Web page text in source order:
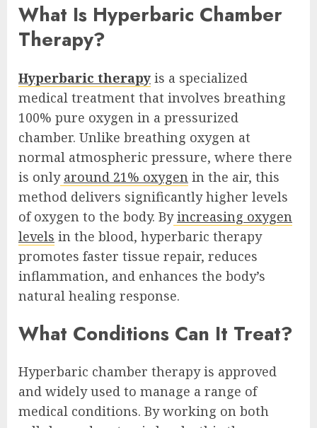
What Is Hyperbaric Chamber
Therapy?
Hyperbaric therapy is a specialized
medical treatment that involves breathing
100% pure oxygen in a pressurized
chamber. Unlike breathing oxygen at
normal atmospheric pressure, where there
is only around 21% oxygen in the air, this
method delivers significantly higher levels
of oxygen to the body. By increasing oxygen
levels in the blood, hyperbaric therapy
promotes faster tissue repair, reduces
inflammation, and enhances the body’s
natural healing response.
What Conditions Can It Treat?
Hyperbaric chamber therapy is approved
and widely used to manage a range of
medical conditions. By working on both